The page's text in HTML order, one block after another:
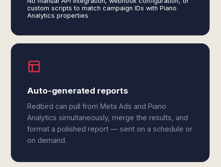
custom scripts to match campaign IDs with Piano
Analytics properties
Auto-generated reports
Redbird can pull from Meta Ads and Piano
Analytics simultaneously, merge the results, and
format a polished report — sent on a schedule or
on demand.